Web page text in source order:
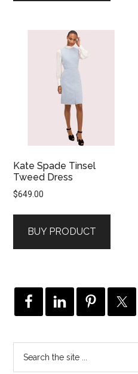
Kate Spade Tinsel
Tweed Dress
$649.00
BUY PRODUCT